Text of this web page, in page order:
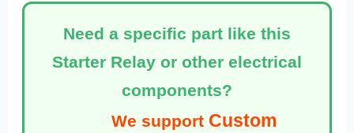
Need a specific part like this
Starter Relay or other electrical
components?
We support Custom